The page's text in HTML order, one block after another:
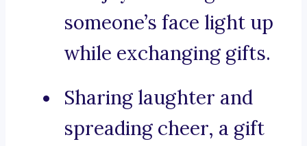
someone’s face light up
while exchanging gifts.
Sharing laughter and
spreading cheer, a gift